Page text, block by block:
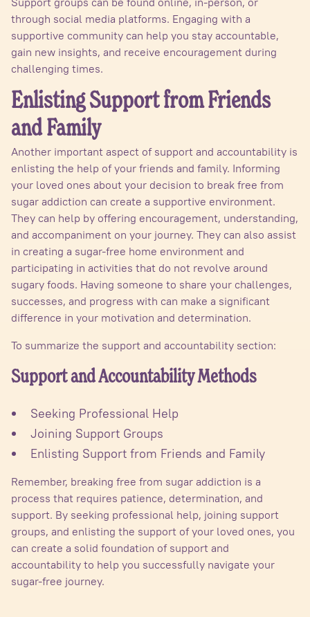
through social media platforms. Engaging with a
supportive community can help you stay accountable,
gain new insights, and receive encouragement during
challenging times.
Enlisting Support from Friends
and Family
Another important aspect of support and accountability is
enlisting the help of your friends and family. Informing
your loved ones about your decision to break free from
sugar addiction can create a supportive environment.
They can help by offering encouragement, understanding,
and accompaniment on your journey. They can also assist
in creating a sugar-free home environment and
participating in activities that do not revolve around
sugary foods. Having someone to share your challenges,
successes, and progress with can make a significant
difference in your motivation and determination.
To summarize the support and accountability section:
Support and Accountability Methods
Seeking Professional Help
Joining Support Groups
Enlisting Support from Friends and Family
Remember, breaking free from sugar addiction is a
process that requires patience, determination, and
support. By seeking professional help, joining support
groups, and enlisting the support of your loved ones, you
can create a solid foundation of support and
accountability to help you successfully navigate your
sugar-free journey.